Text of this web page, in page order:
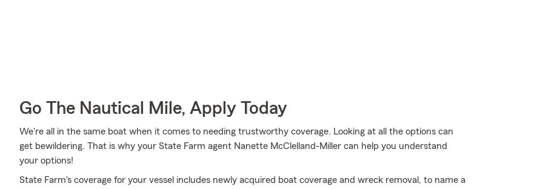
Go The Nautical Mile, Apply Today
We're all in the same boat when it comes to needing trustworthy coverage. Looking at all the options can
get bewildering. That is why your State Farm agent Nanette McClelland-Miller can help you understand
your options!
State Farm's coverage for your vessel includes newly acquired boat coverage and wreck removal, to name a